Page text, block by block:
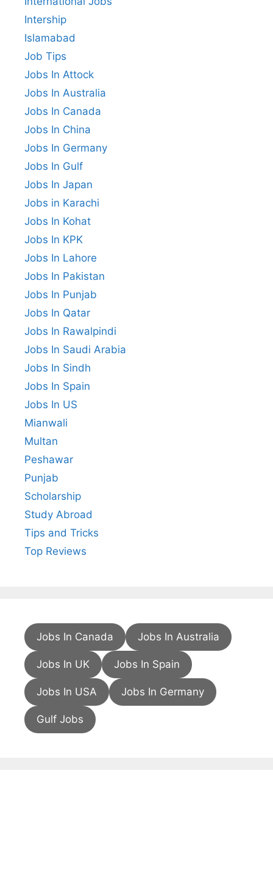
Intership
Islamabad
Job Tips
Jobs In Attock
Jobs In Australia
Jobs In Canada
Jobs In China
Jobs In Germany
Jobs In Gulf
Jobs In Japan
Jobs in Karachi
Jobs In Kohat
Jobs In KPK
Jobs In Lahore
Jobs In Pakistan
Jobs In Punjab
Jobs In Qatar
Jobs In Rawalpindi
Jobs In Saudi Arabia
Jobs In Sindh
Jobs In Spain
Jobs In US
Mianwali
Multan
Peshawar
Punjab
Scholarship
Study Abroad
Tips and Tricks
Top Reviews
Jobs In Canada Jobs In Australia
Jobs In UK Jobs In Spain
Jobs In USA Jobs In Germany
Gulf Jobs